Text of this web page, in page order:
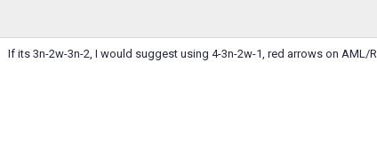
If its 3n-2w-3n-2, I would suggest using 4-3n-2w-1, red arrows on AML/R